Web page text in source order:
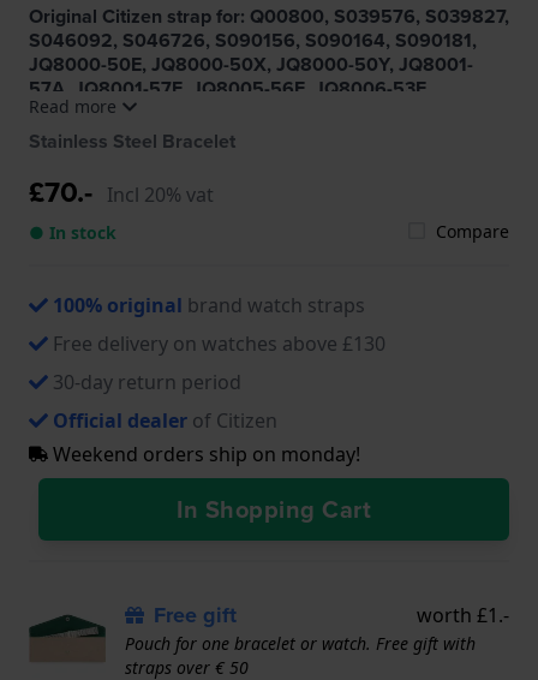
Original Citizen strap for: Q00800, S039576, S039827,
S046092, S046726, S090156, S090164, S090181,
JQ8000-50E, JQ8000-50X, JQ8000-50Y, JQ8001-
57A, JQ8001-57E, JQ8005-56E, JQ8006-53E,
JQ8007-51L, JQ8008-58W
Read more
Stainless Steel Bracelet
£70.- Incl 20% vat
● In stock Compare
100% original brand watch straps
Free delivery on watches above £130
30-day return period
Official dealer of Citizen
Weekend orders ship on monday!
In Shopping Cart
Free gift worth £1.-
Pouch for one bracelet or watch. Free gift with
straps over € 50